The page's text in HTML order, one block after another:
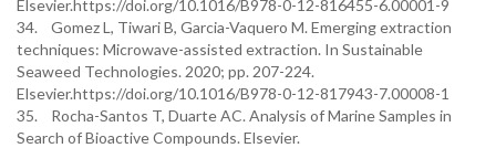
Elsevier.https://doi.org/10.1016/B978-0-12-816455-6.00001-9
34. Gomez L, Tiwari B, Garcia-Vaquero M. Emerging extraction
techniques: Microwave-assisted extraction. In Sustainable
Seaweed Technologies. 2020; pp. 207-224.
Elsevier.https://doi.org/10.1016/B978-0-12-817943-7.00008-1
35. Rocha-Santos T, Duarte AC. Analysis of Marine Samples in
Search of Bioactive Compounds. Elsevier.